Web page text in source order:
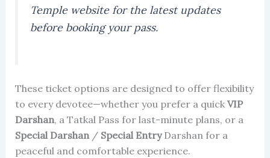
Temple website for the latest updates
before booking your pass.
These ticket options are designed to offer flexibility
to every devotee—whether you prefer a quick VIP
Darshan, a Tatkal Pass for last-minute plans, or a
Special Darshan/ Special EntryDarshan for a
peaceful and comfortable experience.